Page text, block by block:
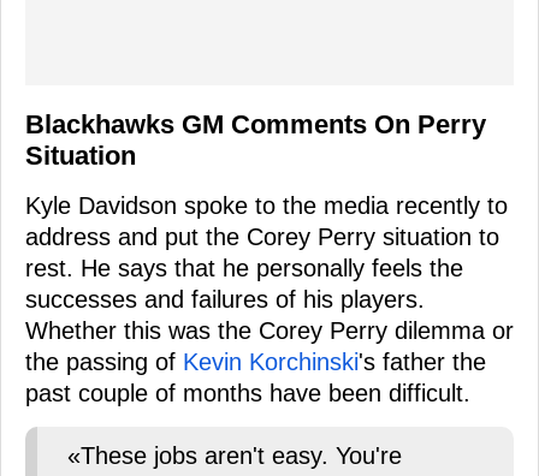
Blackhawks GM Comments On Perry
Situation
Kyle Davidson spoke to the media recently to
address and put the Corey Perry situation to
rest. He says that he personally feels the
successes and failures of his players.
Whether this was the Corey Perry dilemma or
the passing of Kevin Korchinski's father the
past couple of months have been difficult.
«These jobs aren't easy. You're